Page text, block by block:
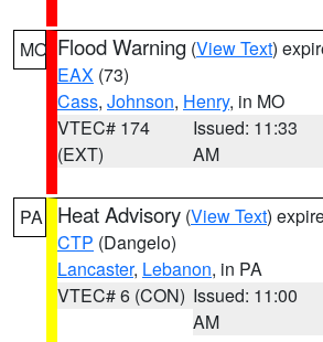
MO Flood Warning (View Text)
EAX (73)
Cass, Johnson, Henry, in MO
VTEC# 174
(EXT)
Issued: 11:33
AM
PA Heat Advisory (View Text)
CTP (Dangelo)
Lancaster, Lebanon, in PA
VTEC# 6 (CON) Issued: 11:00
AM